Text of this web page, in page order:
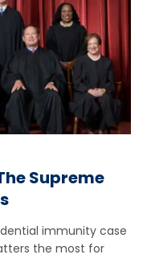
Supreme
immunity case
the most for